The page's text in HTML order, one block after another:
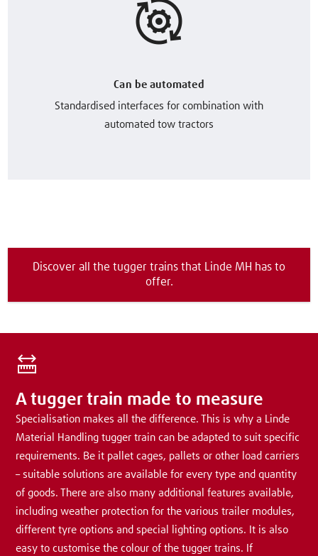
Can be automated
Standardised interfaces for combination with
automated tow tractors
Discover all the tugger trains that Linde MH has to
offer.
A tugger train made to measure
Specialisation makes all the difference. This is why a Linde
Material Handling tugger train can be adapted to suit specific
requirements. Be it pallet cages, pallets or other load carriers
– suitable solutions are available for every type and quantity
of goods. There are also many additional features available,
including weather protection for the various trailer modules,
different tyre options and special lighting options. It is also
easy to customise the colour of the tugger trains. If